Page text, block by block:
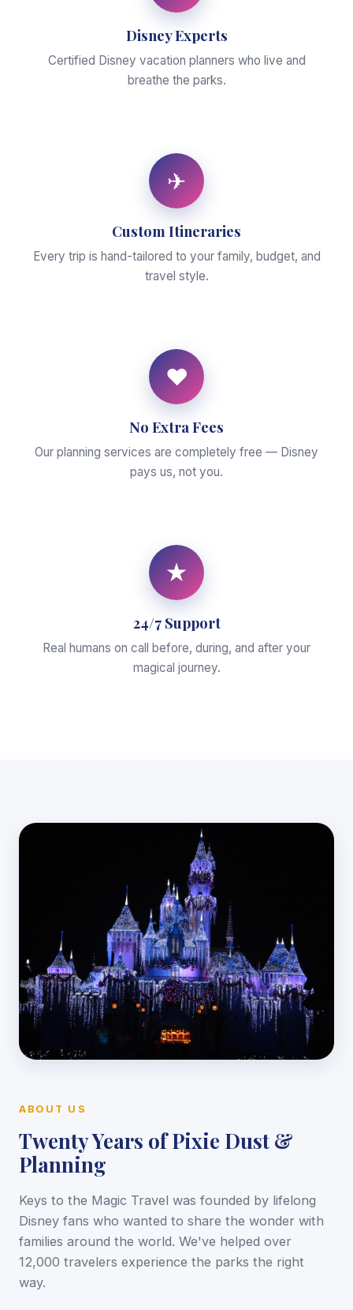
Disney Experts
Certified Disney vacation planners who live and
breathe the parks.
✈
Custom Itineraries
Every trip is hand-tailored to your family, budget, and
travel style.
♥
No Extra Fees
Our planning services are completely free — Disney
pays us, not you.
★
24/7 Support
Real humans on call before, during, and after your
magical journey.
ABOUT US
Twenty Years of Pixie Dust &
Planning
Keys to the Magic Travel was founded by lifelong
Disney fans who wanted to share the wonder with
families around the world. We've helped over
12,000 travelers experience the parks the right
way.